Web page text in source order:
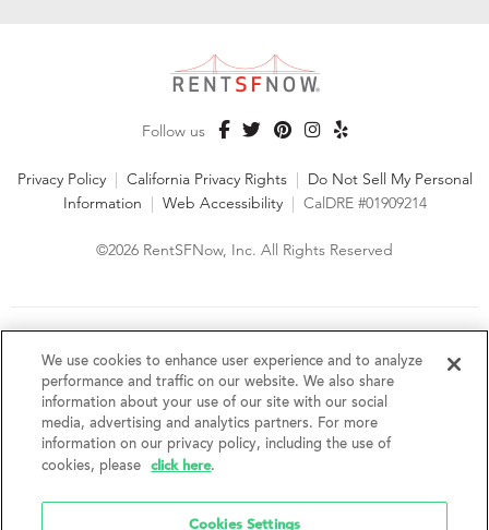
Follow us
Privacy Policy California Privacy Rights
Do Not Sell My Personal
Information
Web Accessibility CalDRE #01909214
©2026 RentSFNow, Inc. All Rights Reserved
fair housing laws. We encourage and support an affirmative
advertising and marketing program in which there are no
barriers to obtaining housing because of a person's actual or
perceived race, color, religion, creed, sex, handicap,
disability, AIDS/HIV status, familial status, national origin, ancestry, place of
birth, age, sexual orientation, gender identity, source of income, weight,
height or other protected category under federal, state or local law.
without notice. Features, amenities, unit sizes, and prices vary by building.
We use cookies to enhance user experience and to analyze
performance and traffic on our website. We also share
information about your use of our site with our social
media, advertising and analytics partners. For more
information on our privacy policy, including the use of
cookies, please
click here.
Cookies Settings